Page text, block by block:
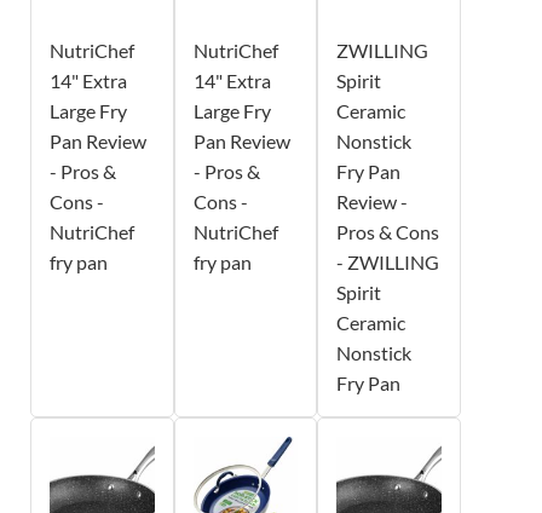
NutriChef
14" Extra
Large Fry
Pan Review
- Pros &
Cons -
NutriChef
fry pan
NutriChef
14" Extra
Large Fry
Pan Review
- Pros &
Cons -
NutriChef
fry pan
ZWILLING
Spirit
Ceramic
Nonstick
Fry Pan
Review -
Pros & Cons
- ZWILLING
Spirit
Ceramic
Nonstick
Fry Pan